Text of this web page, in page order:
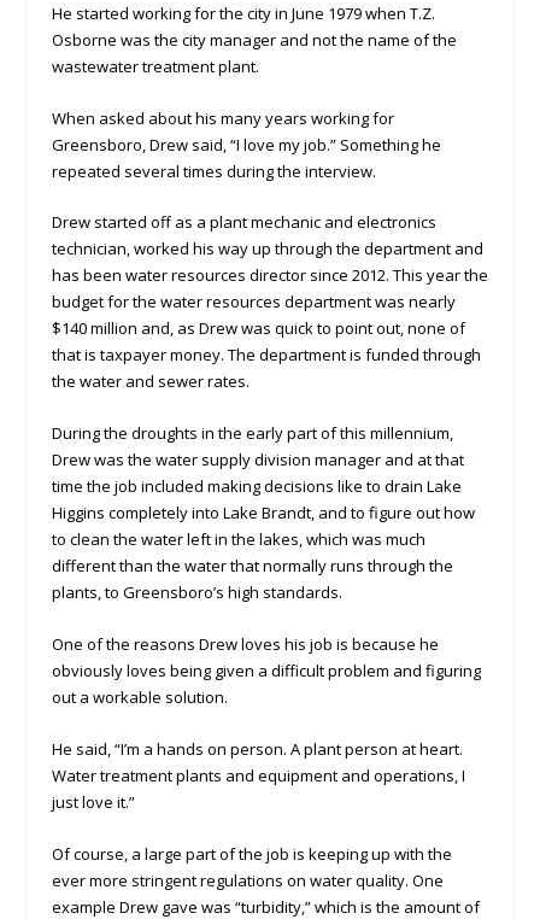
He started working for the city in June 1979 when T.Z.
Osborne was the city manager and not the name of the
wastewater treatment plant.
When asked about his many years working for
Greensboro, Drew said, “I love my job.” Something he
repeated several times during the interview.
Drew started off as a plant mechanic and electronics
technician, worked his way up through the department and
has been water resources director since 2012. This year the
budget for the water resources department was nearly
$140 million and, as Drew was quick to point out, none of
that is taxpayer money. The department is funded through
the water and sewer rates.
During the droughts in the early part of this millennium,
Drew was the water supply division manager and at that
time the job included making decisions like to drain Lake
Higgins completely into Lake Brandt, and to figure out how
to clean the water left in the lakes, which was much
different than the water that normally runs through the
plants, to Greensboro’s high standards.
One of the reasons Drew loves his job is because he
obviously loves being given a difficult problem and figuring
out a workable solution.
He said, “I’m a hands on person. A plant person at heart.
Water treatment plants and equipment and operations, I
just love it.”
Of course, a large part of the job is keeping up with the
ever more stringent regulations on water quality. One
example Drew gave was “turbidity,” which is the amount of